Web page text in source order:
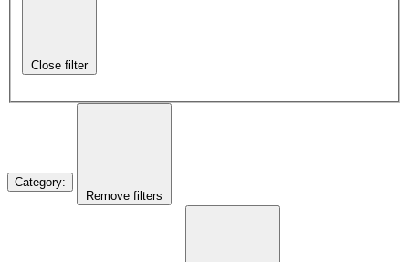
Close filter
Category:
Remove filters